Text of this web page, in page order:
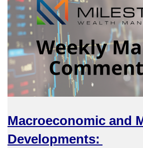
Macroeconomic and
Developments: